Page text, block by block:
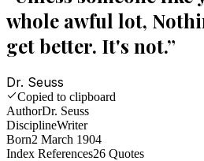
whole awful lot,
get better. It's not.”
Dr. Seuss
Copied to clipboard
AuthorDr. Seuss
DisciplineWriter
Born2 March 1904
Index References26 Quotes